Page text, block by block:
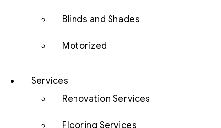
Blinds and Shades
Motorized
Services
Renovation Services
Flooring Services